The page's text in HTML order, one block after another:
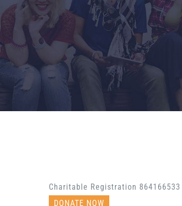
Charitable Registration 864166533
DONATE NOW